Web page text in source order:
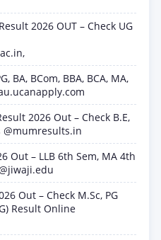
2026 OUT – Check UG
BA, BCom, BBA, BCA, MA,
2026 Out – Check B.E,
@mumresults.in
Out – LLB 6th Sem, MA 4th
Out – Check M.Sc, PG
Result Online